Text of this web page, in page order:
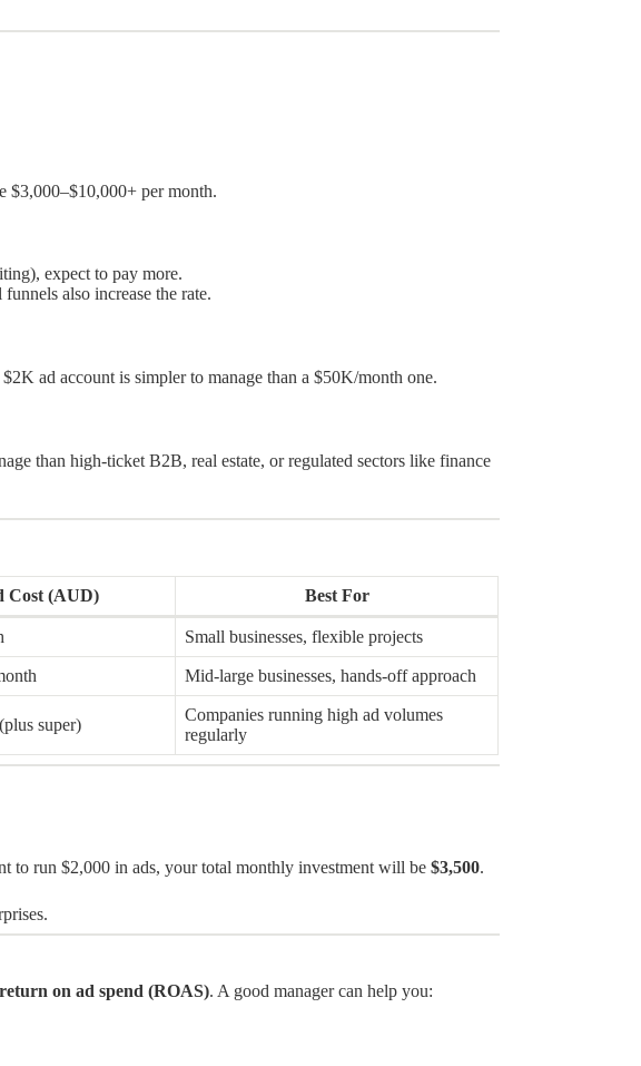
$3,000–$10,000+ per month.
expect to pay more.
also increase the rate.
ad account is simpler to manage than a $50K/month one.
than high-ticket B2B, real estate, or regulated sectors like finance
Cost (AUD) Best For
Small businesses, flexible projects
Mid-large businesses, hands-off approach
super)
Companies running high ad volumes
regularly
to run $2,000 in ads, your total monthly investment will be $3,500.
on ad spend (ROAS). A good manager can help you: